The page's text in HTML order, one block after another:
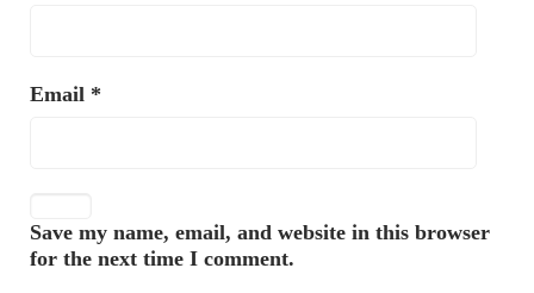
Email *
Save my name, email, and website in this browser
for the next time I comment.